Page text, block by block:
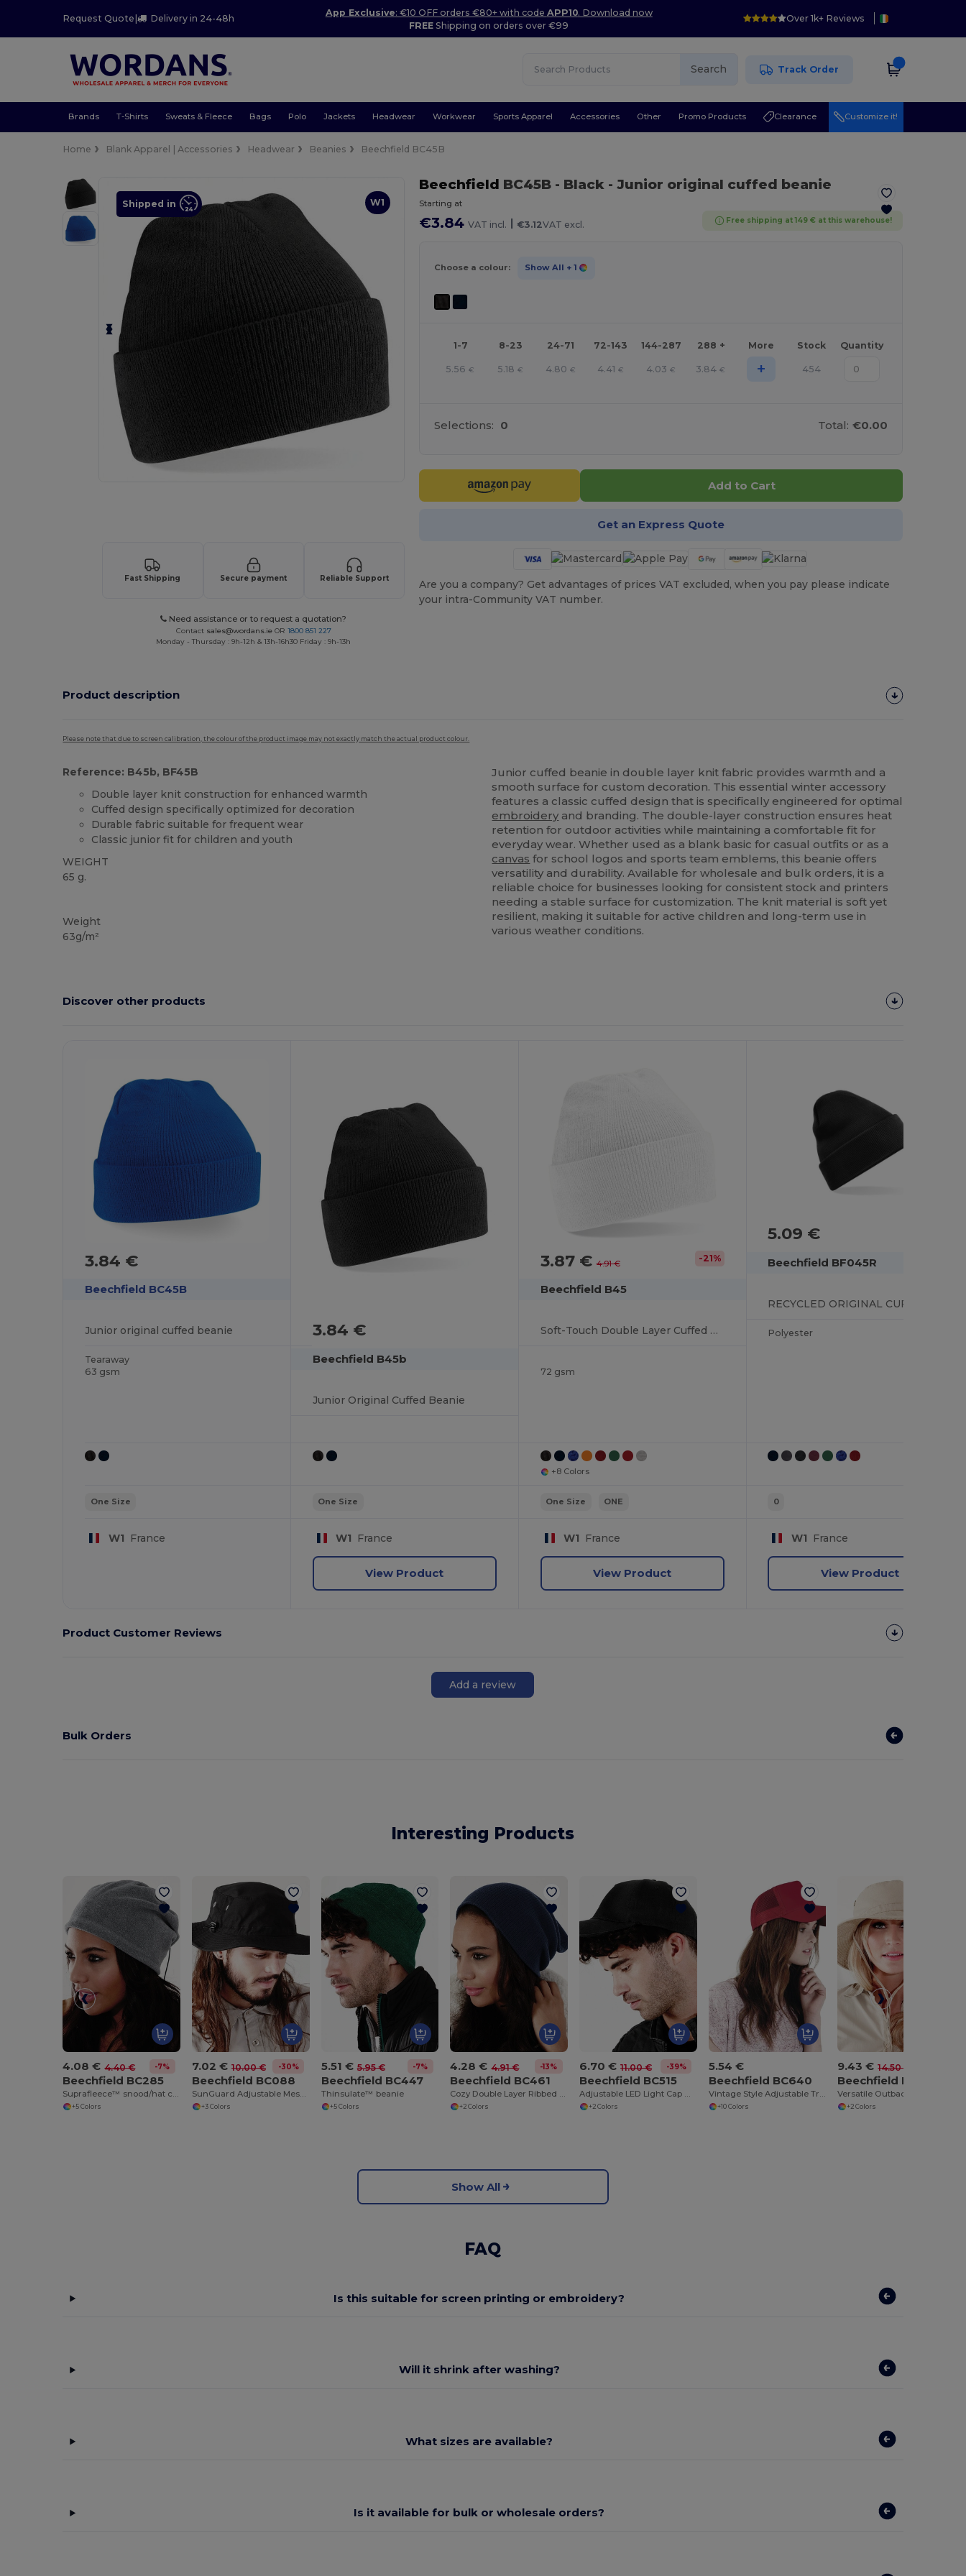
Request Quote | Delivery in 24-48h
App Exclusive: €10 OFF orders €80+ with code APP10. Download now
FREE Shipping on orders over €99
Over 1k+ Reviews
Search Track Order
Brands T-Shirts Sweats & Fleece Bags Polo Jackets Headwear Workwear Sports Apparel Accessories Other Promo Products Clearance Customize it!
Home Blank Apparel | Accessories Headwear Beanies Beechfield BC45B
W1
Shipped in
Fast Shipping Secure payment Reliable Support
Need assistance or to request a quotation?
Contact sales@wordans.ie OR 1800 851 227
Monday - Thursday : 9h-12h & 13h-16h30 Friday : 9h-13h
Beechfield BC45B - Black - Junior original cuffed beanie
Starting at
€3.84 VAT incl. | €3.12VAT excl. Free shipping at 149 € at this warehouse!
Choose a colour: Show All + 1
1-7 8-23 24-71 72-143 144-287 288 + More Stock Quantity
5.56 € 5.18 € 4.80 € 4.41 € 4.03 € 3.84 € + 454
Selections: 0 Total: €0.00
Add to Cart
Get an Express Quote
Are you a company? Get advantages of prices VAT excluded, when you pay please indicate
your intra-Community VAT number.
Product description
Please note that due to screen calibration, the colour of the product image may not exactly match the actual product colour.
Reference: B45b, BF45B
Double layer knit construction for enhanced warmth
Cuffed design specifically optimized for decoration
Durable fabric suitable for frequent wear
Classic junior fit for children and youth
WEIGHT
65 g.
Weight
63g/m²
Junior cuffed beanie in double layer knit fabric provides warmth and a
smooth surface for custom decoration. This essential winter accessory
features a classic cuffed design that is specifically engineered for optimal
embroidery and branding. The double-layer construction ensures heat
retention for outdoor activities while maintaining a comfortable fit for
everyday wear. Whether used as a blank basic for casual outfits or as a
canvas for school logos and sports team emblems, this beanie offers
versatility and durability. Available for wholesale and bulk orders, it is a
reliable choice for businesses looking for consistent stock and printers
needing a stable surface for customization. The knit material is soft yet
resilient, making it suitable for active children and long-term use in
various weather conditions.
Discover other products
3.84 €
Beechfield BC45B
Junior original cuffed beanie
Tearaway
63 gsm
One Size
W1 France
3.84 €
Beechfield B45b
Junior Original Cuffed Beanie
One Size
W1 France
View Product
3.87 €4.91 € -21%
Beechfield B45
Soft-Touch Double Layer Cuffed Beanie
72 gsm
+8 Colors
One Size ONE
W1 France
View Product
5.09 €
Beechfield BF045R
Polyester
0
W1 France
View Product
Product Customer Reviews
Add a review
Bulk Orders
Interesting Products
4.08 € 4.40 € -7%
Beechfield BC285
Suprafleece™ snood/hat combo
+5 Colors
7.02 € 10.00 € -30%
Beechfield BC088
SunGuard Adjustable Mesh Comfort Bucket Hat
+3 Colors
5.51 € 5.95 € -7%
Beechfield BC447
Thinsulate™ beanie
+5 Colors
4.28 € 4.91 € -13%
Beechfield BC461
Cozy Double Layer Ribbed Knit Beanie
+2 Colors
6.70 € 11.00 € -39%
Beechfield BC515
Adjustable LED Light Cap with Replaceable Batteries
+2 Colors
5.54 €
Beechfield BC640
Vintage Style Adjustable Trucker Cap
+10 Colors
9.43 € 14.50 €
Beechfield BC789
+2 Colors
Show All
FAQ
Is this suitable for screen printing or embroidery?
Will it shrink after washing?
What sizes are available?
Is it available for bulk or wholesale orders?